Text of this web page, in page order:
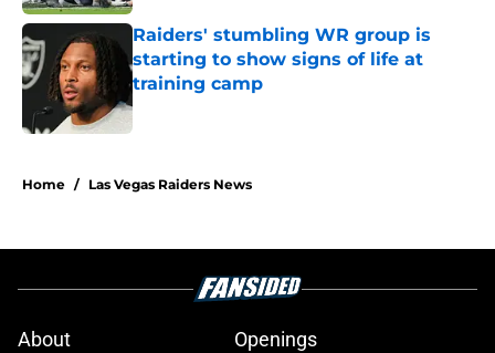
Raiders' stumbling WR group is
starting to show signs of life at
training camp
Published by on Invalid Date
Home / Las Vegas Raiders News
About
Openings